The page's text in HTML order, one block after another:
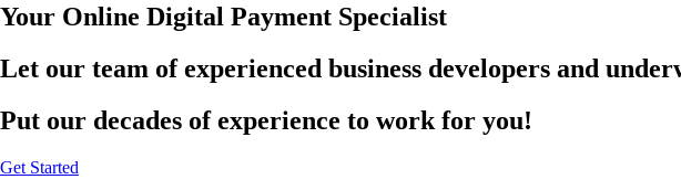
Your Online Digital Payment Specialist
Let our team of experienced business developers and
Put our decades of experience to work for you!
Get Started